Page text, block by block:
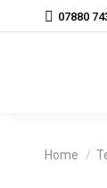
07880
Home